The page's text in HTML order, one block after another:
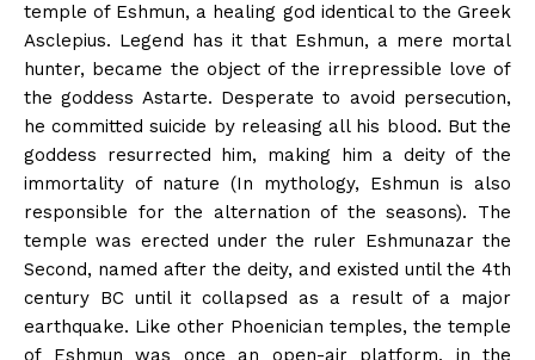
temple of Eshmun, a healing god identical to the Greek
Asclepius. Legend has it that Eshmun, a mere mortal
hunter, became the object of the irrepressible love of
the goddess Astarte. Desperate to avoid persecution,
he committed suicide by releasing all his blood. But the
goddess resurrected him, making him a deity of the
immortality of nature (In mythology, Eshmun is also
responsible for the alternation of the seasons). The
temple was erected under the ruler Eshmunazar the
Second, named after the deity, and existed until the 4th
century BC until it collapsed as a result of a major
earthquake. Like other Phoenician temples, the temple
of Eshmun was once an open-air platform, in the